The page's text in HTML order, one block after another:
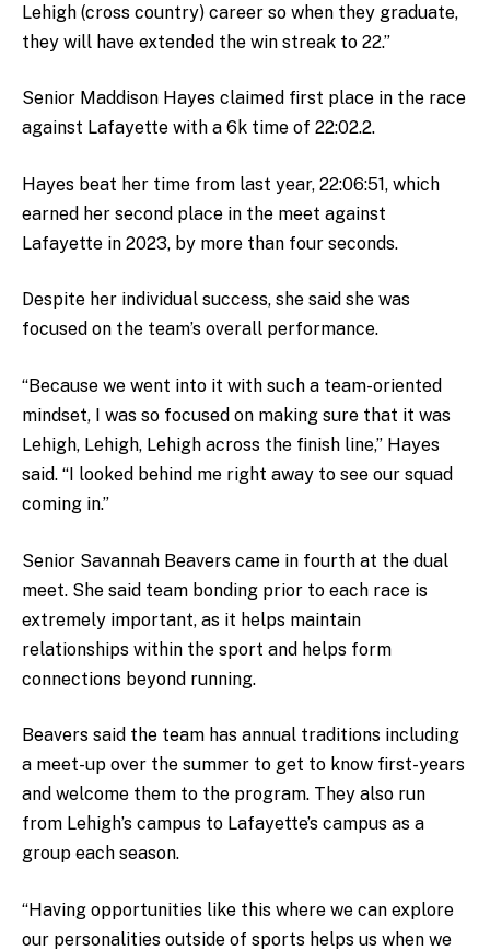
Lehigh (cross country) career so when they graduate,
they will have extended the win streak to 22.”
Senior Maddison Hayes claimed first place in the race
against Lafayette with a 6k time of 22:02.2.
Hayes beat her time from last year, 22:06:51, which
earned her second place in the meet against
Lafayette in 2023, by more than four seconds.
Despite her individual success, she said she was
focused on the team’s overall performance.
“Because we went into it with such a team-oriented
mindset, I was so focused on making sure that it was
Lehigh, Lehigh, Lehigh across the finish line,” Hayes
said. “I looked behind me right away to see our squad
coming in.”
Senior Savannah Beavers came in fourth at the dual
meet. She said team bonding prior to each race is
extremely important, as it helps maintain
relationships within the sport and helps form
connections beyond running.
Beavers said the team has annual traditions including
a meet-up over the summer to get to know first-years
and welcome them to the program. They also run
from Lehigh’s campus to Lafayette’s campus as a
group each season.
“Having opportunities like this where we can explore
our personalities outside of sports helps us when we